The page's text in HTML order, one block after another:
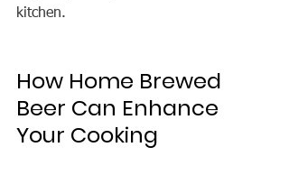
kitchen.
How Home Brewed
Beer Can Enhance
Your Cooking